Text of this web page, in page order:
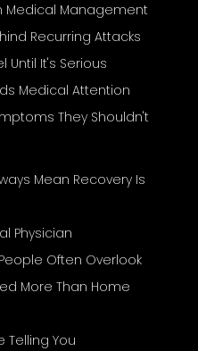
Medical Management
Recurring Attacks
Until It's Serious
Medical Attention
They Shouldn't
Mean Recovery Is
Physician
Often Overlook
More Than Home
Telling You